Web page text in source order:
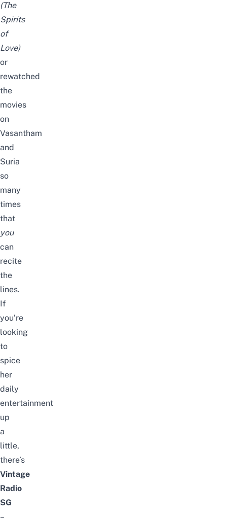
(The
Spirits
of
Love)
or
rewatched
the
movies
on
Vasantham
and
Suria
so
many
times
that
you
can
recite
the
lines.
If
you’re
looking
to
spice
her
daily
entertainment
up
a
little,
there’s
Vintage
Radio
SG
–